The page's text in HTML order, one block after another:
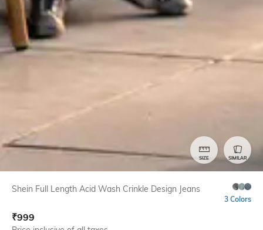
SIZE SIMILAR
Shein Full Length Acid Wash Crinkle Design Jeans
3 Colors
₹999